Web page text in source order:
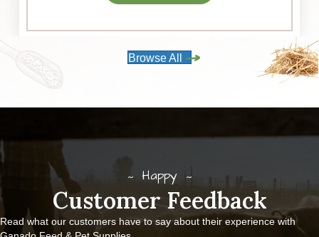
Browse All
Happy
Customer Feedback
Read what our customers have to say about their experience with